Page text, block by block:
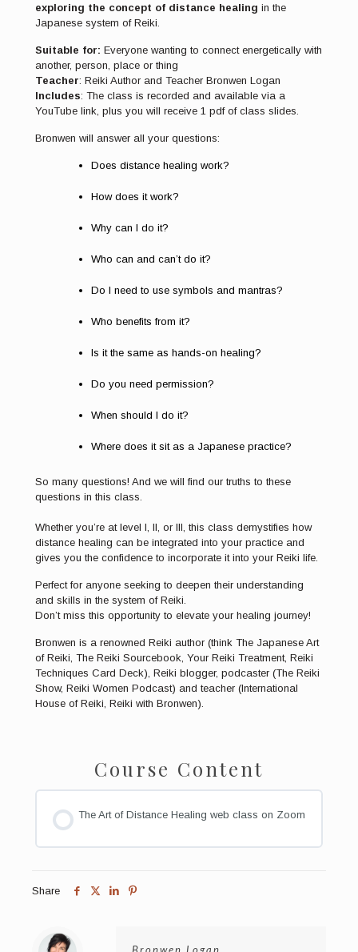
exploring the concept of distance healing in the
Japanese system of Reiki.
Suitable for: Everyone wanting to connect energetically with
another, person, place or thing
Teacher: Reiki Author and Teacher Bronwen Logan
Includes: The class is recorded and available via a
YouTube link, plus you will receive 1 pdf of class slides.
Bronwen will answer all your questions:
Does distance healing work?
How does it work?
Why can I do it?
Who can and can’t do it?
Do I need to use symbols and mantras?
Who benefits from it?
Is it the same as hands-on healing?
Do you need permission?
When should I do it?
Where does it sit as a Japanese practice?
So many questions! And we will find our truths to these
questions in this class.
Whether you’re at level I, II, or III, this class demystifies how
distance healing can be integrated into your practice and
gives you the confidence to incorporate it into your Reiki life.
Perfect for anyone seeking to deepen their understanding
and skills in the system of Reiki.
Don’t miss this opportunity to elevate your healing journey!
Bronwen is a renowned Reiki author (think The Japanese Art
of Reiki, The Reiki Sourcebook, Your Reiki Treatment, Reiki
Techniques Card Deck), Reiki blogger, podcaster (The Reiki
Show, Reiki Women Podcast) and teacher (International
House of Reiki, Reiki with Bronwen).
Course Content
The Art of Distance Healing web class on Zoom
Share